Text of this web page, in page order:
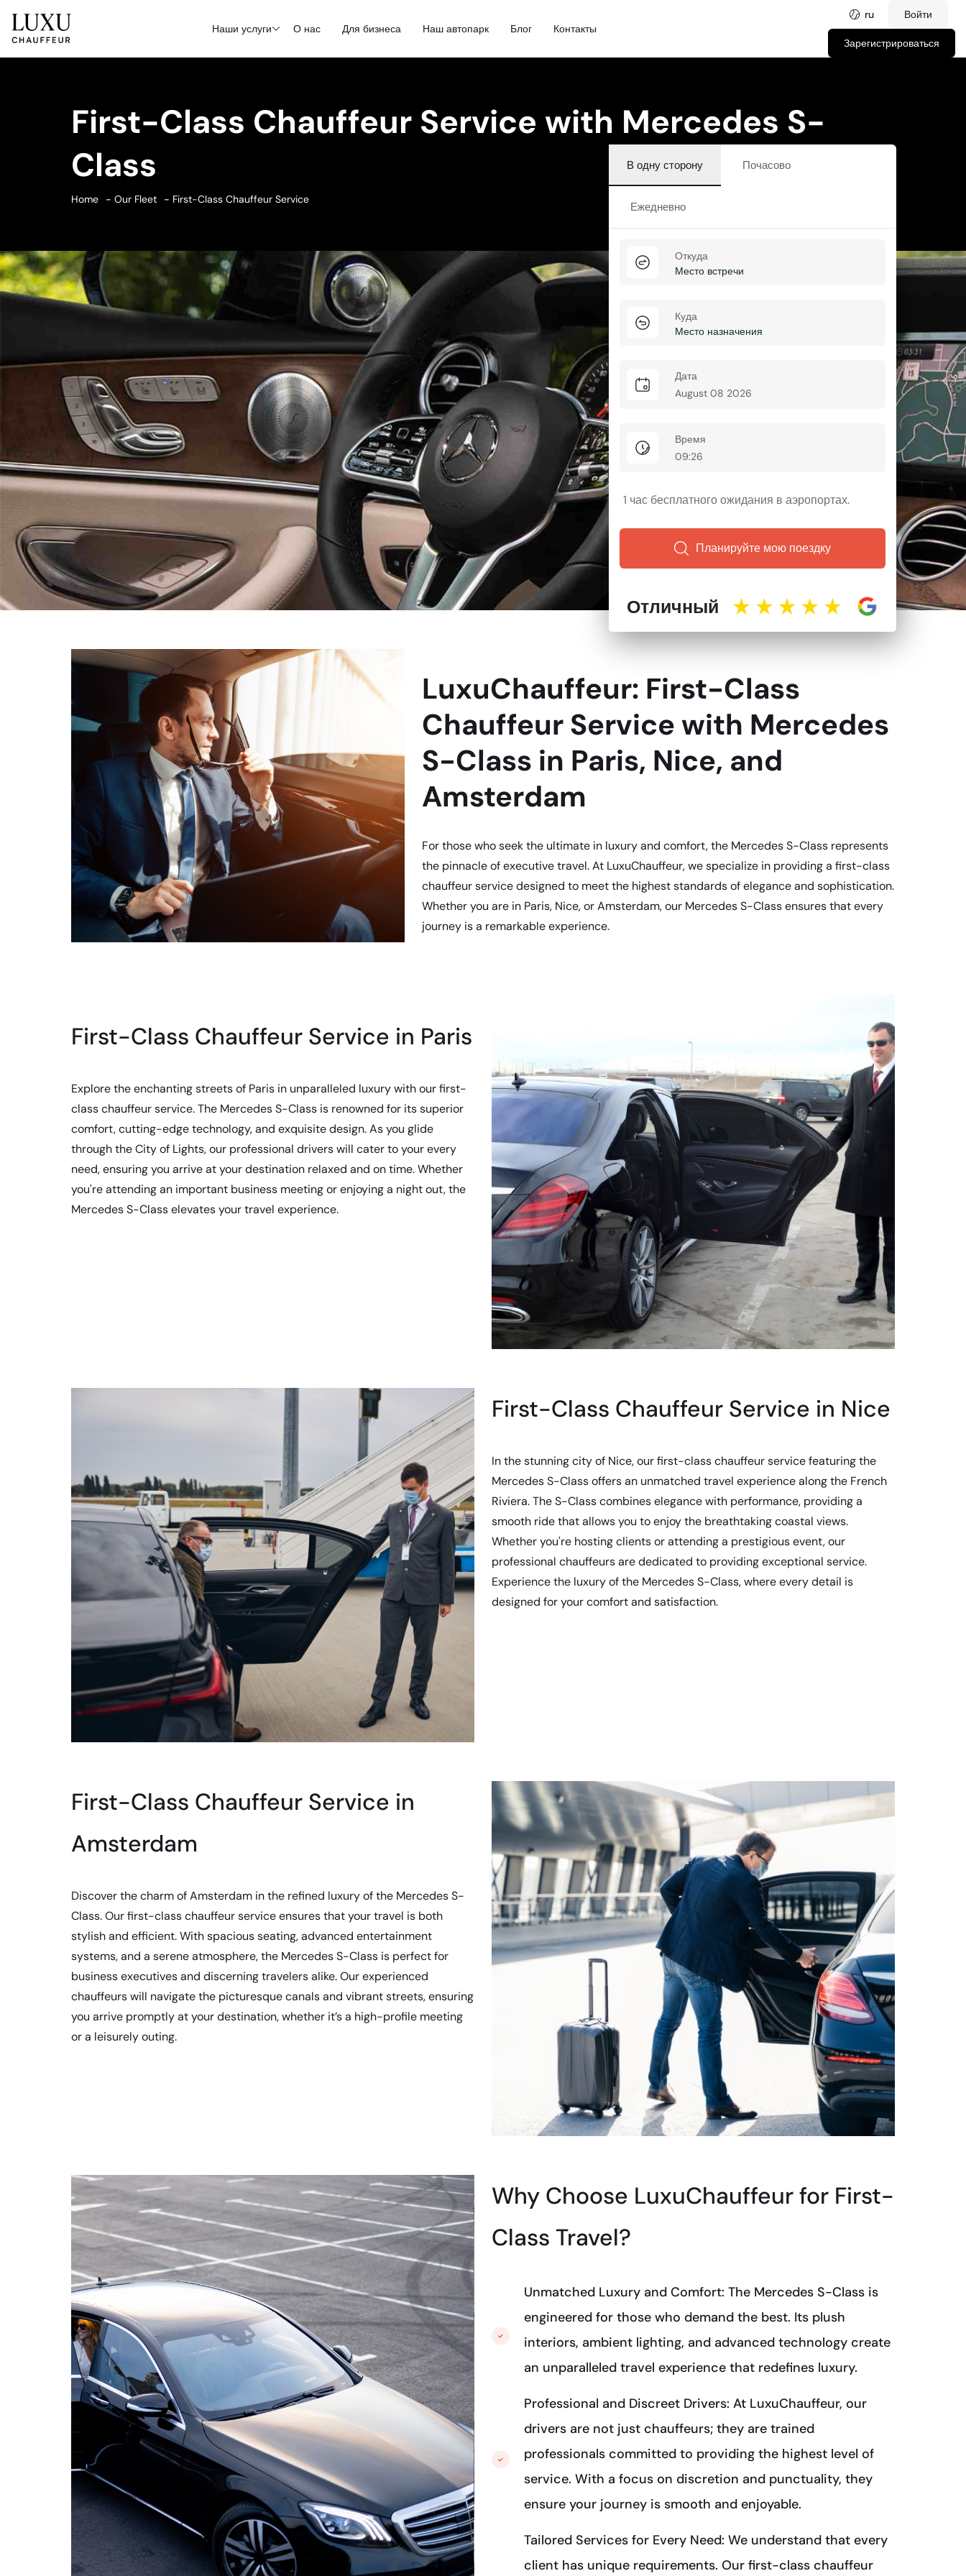
Наши услуги О нас Для бизнеса Наш автопарк Блог Контакты
ru Войти
Зарегистрироваться
First-Class Chauffeur Service with Mercedes S-
Class
Home Our Fleet First-Class Chauffeur Service
В одну сторону Почасово
Ежедневно
Откуда
Куда
Дата
Время
1 час бесплатного ожидания в аэропортах.
Планируйте мою поездку
Отличный
LuxuChauffeur: First-Class
Chauffeur Service with Mercedes
S-Class in Paris, Nice, and
Amsterdam
For those who seek the ultimate in luxury and comfort, the Mercedes S-Class represents
the pinnacle of executive travel. At LuxuChauffeur, we specialize in providing a first-class
chauffeur service designed to meet the highest standards of elegance and sophistication.
Whether you are in Paris, Nice, or Amsterdam, our Mercedes S-Class ensures that every
journey is a remarkable experience.
First-Class Chauffeur Service in Paris
Explore the enchanting streets of Paris in unparalleled luxury with our first-
class chauffeur service. The Mercedes S-Class is renowned for its superior
comfort, cutting-edge technology, and exquisite design. As you glide
through the City of Lights, our professional drivers will cater to your every
need, ensuring you arrive at your destination relaxed and on time. Whether
you're attending an important business meeting or enjoying a night out, the
Mercedes S-Class elevates your travel experience.
First-Class Chauffeur Service in Nice
In the stunning city of Nice, our first-class chauffeur service featuring the
Mercedes S-Class offers an unmatched travel experience along the French
Riviera. The S-Class combines elegance with performance, providing a
smooth ride that allows you to enjoy the breathtaking coastal views.
Whether you're hosting clients or attending a prestigious event, our
professional chauffeurs are dedicated to providing exceptional service.
Experience the luxury of the Mercedes S-Class, where every detail is
designed for your comfort and satisfaction.
First-Class Chauffeur Service in
Amsterdam
Discover the charm of Amsterdam in the refined luxury of the Mercedes S-
Class. Our first-class chauffeur service ensures that your travel is both
stylish and efficient. With spacious seating, advanced entertainment
systems, and a serene atmosphere, the Mercedes S-Class is perfect for
business executives and discerning travelers alike. Our experienced
chauffeurs will navigate the picturesque canals and vibrant streets, ensuring
you arrive promptly at your destination, whether it’s a high-profile meeting
or a leisurely outing.
Why Choose LuxuChauffeur for First-
Class Travel?
Unmatched Luxury and Comfort: The Mercedes S-Class is
engineered for those who demand the best. Its plush
interiors, ambient lighting, and advanced technology create
an unparalleled travel experience that redefines luxury.
Professional and Discreet Drivers: At LuxuChauffeur, our
drivers are not just chauffeurs; they are trained
professionals committed to providing the highest level of
service. With a focus on discretion and punctuality, they
ensure your journey is smooth and enjoyable.
Tailored Services for Every Need: We understand that every
client has unique requirements. Our first-class chauffeur